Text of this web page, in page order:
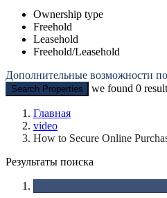
Ownership type
Freehold
Leasehold
Freehold/Leasehold
Дополнительные возможности
Search Properties we found 0
Главная
video
How to Secure Online
Результаты поиска